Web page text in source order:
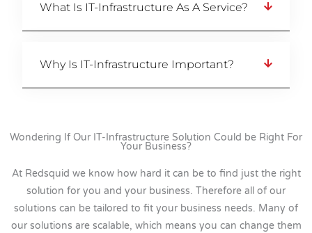
What Is IT-Infrastructure As A Service?
Why Is IT-Infrastructure Important?
Wondering If Our IT-Infrastructure Solution Could be Right For
Your Business?
At Redsquid we know how hard it can be to find just the right
solution for you and your business. Therefore all of our
solutions can be tailored to fit your business needs. Many of
our solutions are scalable, which means you can change them